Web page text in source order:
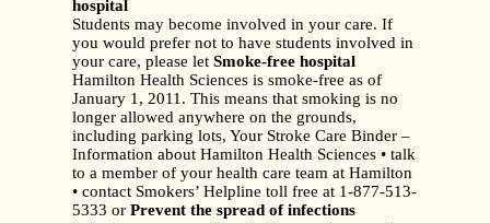
hospital
Students may become involved in your care. If
you would prefer not to have students involved in
your care, please let Smoke-free hospital
Hamilton Health Sciences is smoke-free as of
January 1, 2011. This means that smoking is no
longer allowed anywhere on the grounds,
including parking lots, Your Stroke Care Binder –
Information about Hamilton Health Sciences • talk
to a member of your health care team at Hamilton
• contact Smokers’ Helpline toll free at 1-877-513-
5333 or Prevent the spread of infections